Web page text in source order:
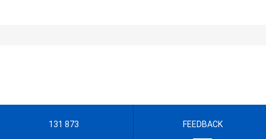
131 873 FEEDBACK